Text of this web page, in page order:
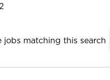
jobs matching this search